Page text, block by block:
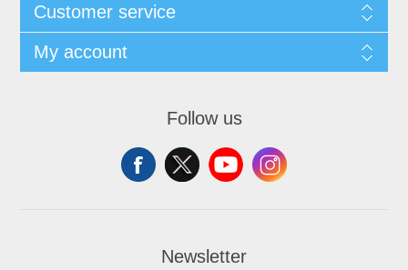
Customer service
My account
Follow us
Newsletter